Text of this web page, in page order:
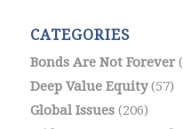
CATEGORIES
Bonds Are Not Forever
Deep Value Equity(57)
Global Issues(206)